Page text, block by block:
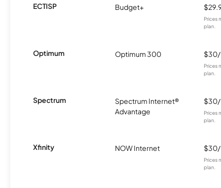
ECTISP Budget+
Prices
plan.
Optimum Optimum 300
Prices
plan.
Spectrum
Spectrum Internet®
Advantage
Prices
plan.
Xfinity NOW Internet
Prices
plan.